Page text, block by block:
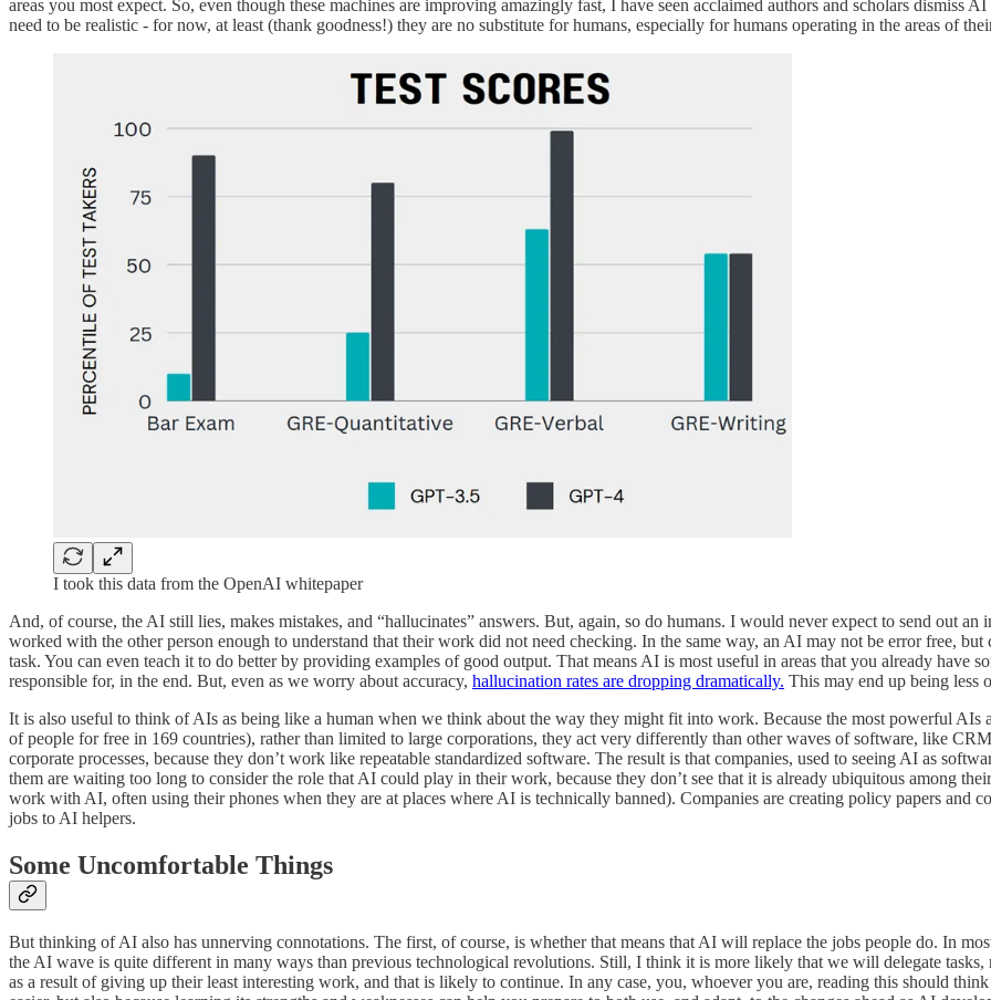
areas you most expect. So, even though these machines are improving amazingly fast, I have seen acclaimed authors and scholars dismiss
need to be realistic - for now, at least (thank goodness!) they are no substitute for humans, especially for humans operating in the areas of
I took this data from the OpenAI whitepaper
And, of course, the AI still lies, makes mistakes, and “hallucinates” answers. But, again, so do humans. I would never expect to send out
worked with the other person enough to understand that their work did not need checking. In the same way, an AI may not be error free,
task. You can even teach it to do better by providing examples of good output. That means AI is most useful in areas that you already have
responsible for, in the end. But, even as we worry about accuracy, hallucination rates are dropping dramatically. This may end up being less
It is also useful to think of AIs as being like a human when we think about the way they might fit into work. Because the most powerful
of people for free in 169 countries), rather than limited to large corporations, they act very differently than other waves of software, like
corporate processes, because they don’t work like repeatable standardized software. The result is that companies, used to seeing AI as
them are waiting too long to consider the role that AI could play in their work, because they don’t see that it is already ubiquitous among
work with AI, often using their phones when they are at places where AI is technically banned). Companies are creating policy papers and
jobs to AI helpers.
Some Uncomfortable Things
But thinking of AI also has unnerving connotations. The first, of course, is whether that means that AI will replace the jobs people do. In
the AI wave is quite different in many ways than previous technological revolutions. Still, I think it is more likely that we will delegate
as a result of giving up their least interesting work, and that is likely to continue. In any case, you, whoever you are, reading this should